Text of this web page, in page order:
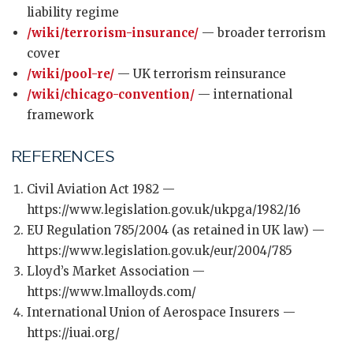
liability regime
/wiki/terrorism-insurance/ — broader terrorism
cover
/wiki/pool-re/ — UK terrorism reinsurance
/wiki/chicago-convention/ — international
framework
REFERENCES
Civil Aviation Act 1982 —
https://www.legislation.gov.uk/ukpga/1982/16
EU Regulation 785/2004 (as retained in UK law) —
https://www.legislation.gov.uk/eur/2004/785
Lloyd’s Market Association —
https://www.lmalloyds.com/
International Union of Aerospace Insurers —
https://iuai.org/